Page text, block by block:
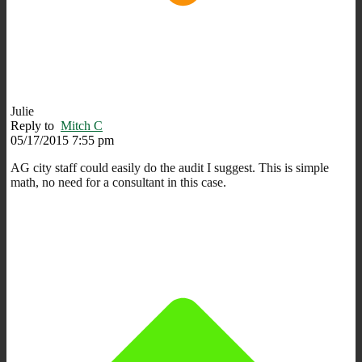
Julie
Reply to Mitch C
05/17/2015 7:55 pm
AG city staff could easily do the audit I suggest. This is simple
math, no need for a consultant in this case.